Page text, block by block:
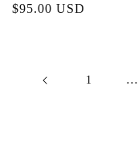
Regular
$95.00 USD
1 …